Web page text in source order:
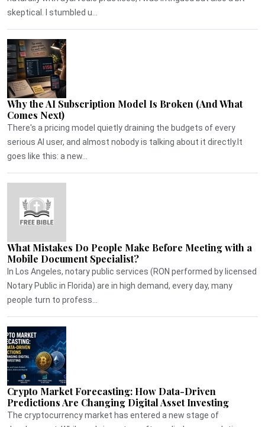
skeptical. I stumbled u...
Why the AI Subscription Model Is Broken (And What
Comes Next)
There's a pricing model quietly draining the budgets of every
serious AI user, and almost nobody is talking about it directly.It
goes like this: a new...
What Mistakes Do People Make Before Meeting with a
Mobile Document Specialist?
In Los Angeles, notary public services (RON performed by licensed
Notary Public in Florida) are in high demand, every day, many
people turn to profess...
Crypto Market Forecasting: How Data-Driven
Predictions Are Changing Digital Asset Investing
The cryptocurrency market has entered a new stage of